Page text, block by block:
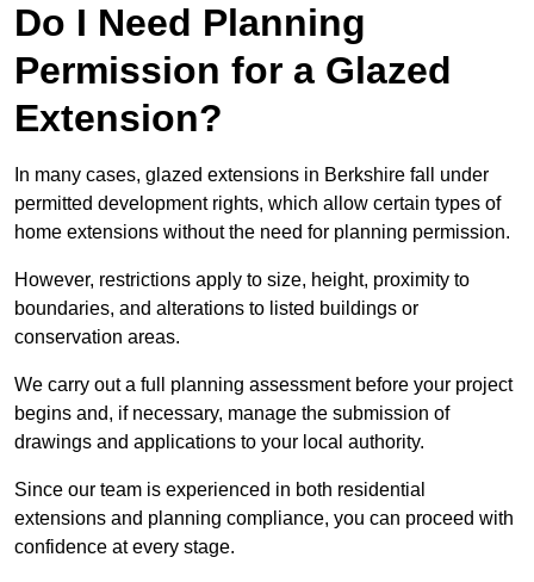
Do I Need Planning
Permission for a Glazed
Extension?
In many cases, glazed extensions in Berkshire fall under
permitted development rights, which allow certain types of
home extensions without the need for planning permission.
However, restrictions apply to size, height, proximity to
boundaries, and alterations to listed buildings or
conservation areas.
We carry out a full planning assessment before your project
begins and, if necessary, manage the submission of
drawings and applications to your local authority.
Since our team is experienced in both residential
extensions and planning compliance, you can proceed with
confidence at every stage.